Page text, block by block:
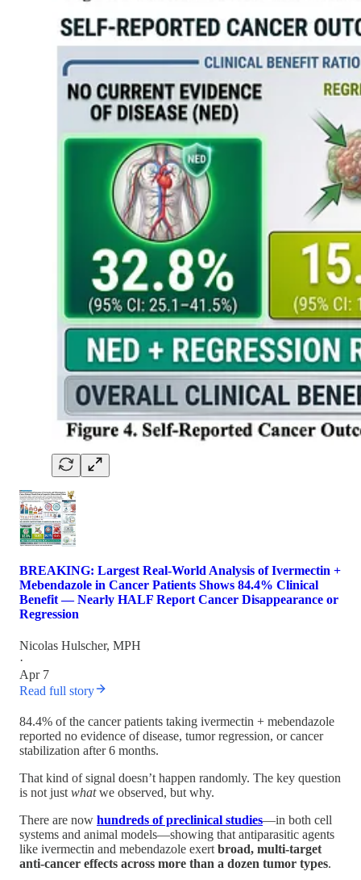
BREAKING: Largest Real-World Analysis of Ivermectin +
Mebendazole in Cancer Patients Shows 84.4% Clinical
Benefit — Nearly HALF Report Cancer Disappearance or
Regression
Nicolas Hulscher, MPH
·
Apr 7
Read full story
84.4% of the cancer patients taking ivermectin + mebendazole
reported no evidence of disease, tumor regression, or cancer
stabilization after 6 months.
That kind of signal doesn’t happen randomly. The key question
is not just whatwe observed, but why.
There are now hundreds of preclinical studies—in both cell
systems and animal models—showing that antiparasitic agents
like ivermectin and mebendazole exert broad, multi-target
anti-cancer effects across more than a dozen tumor types.